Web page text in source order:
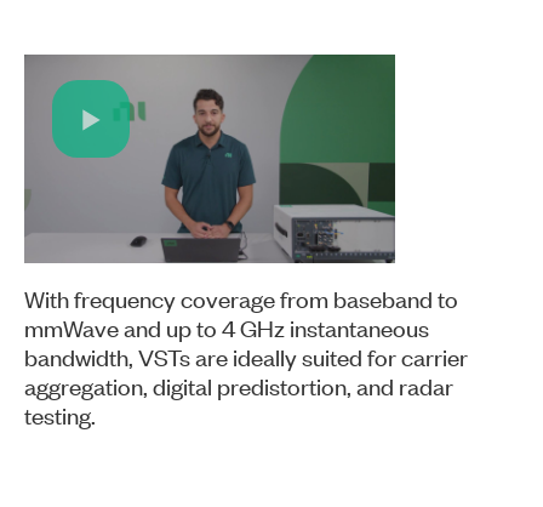
With frequency coverage from baseband to
mmWave and up to 4 GHz instantaneous
bandwidth, VSTs are ideally suited for carrier
aggregation, digital predistortion, and radar
testing.